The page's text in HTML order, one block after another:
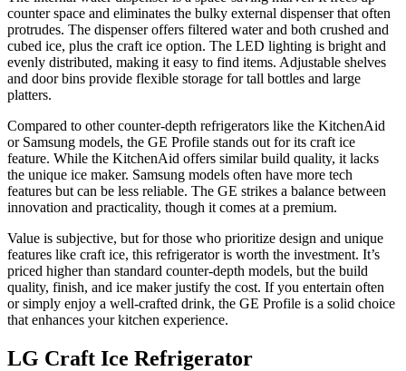
counter space and eliminates the bulky external dispenser that often
protrudes. The dispenser offers filtered water and both crushed and
cubed ice, plus the craft ice option. The LED lighting is bright and
evenly distributed, making it easy to find items. Adjustable shelves
and door bins provide flexible storage for tall bottles and large
platters.
Compared to other counter-depth refrigerators like the KitchenAid
or Samsung models, the GE Profile stands out for its craft ice
feature. While the KitchenAid offers similar build quality, it lacks
the unique ice maker. Samsung models often have more tech
features but can be less reliable. The GE strikes a balance between
innovation and practicality, though it comes at a premium.
Value is subjective, but for those who prioritize design and unique
features like craft ice, this refrigerator is worth the investment. It’s
priced higher than standard counter-depth models, but the build
quality, finish, and ice maker justify the cost. If you entertain often
or simply enjoy a well-crafted drink, the GE Profile is a solid choice
that enhances your kitchen experience.
LG Craft Ice Refrigerator